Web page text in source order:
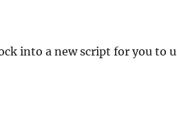
into a new script for you to